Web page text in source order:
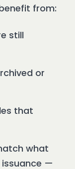
from:
still
or
that
what
—